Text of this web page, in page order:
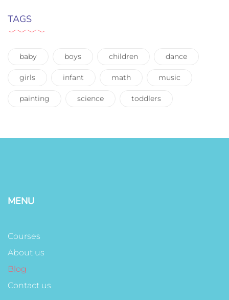
TAGS
baby boys children dance
girls infant math music
painting science toddlers
MENU
Courses
About us
Blog
Contact us